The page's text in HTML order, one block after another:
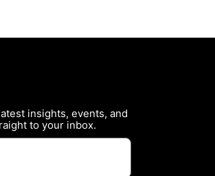
insights, events, and
to your inbox.